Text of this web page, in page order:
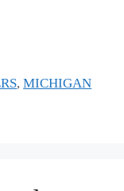
,MICHIGAN